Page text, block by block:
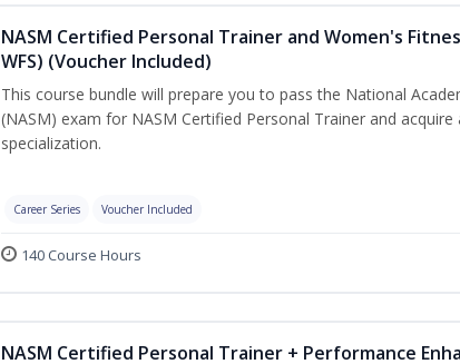
NASM Certified Personal Trainer and Women's
WFS) (Voucher Included)
This course bundle will prepare you to pass the National
(NASM) exam for NASM Certified Personal Trainer and acquire
specialization.
Career Series Voucher Included
140 Course Hours
NASM Certified Personal Trainer + Performance